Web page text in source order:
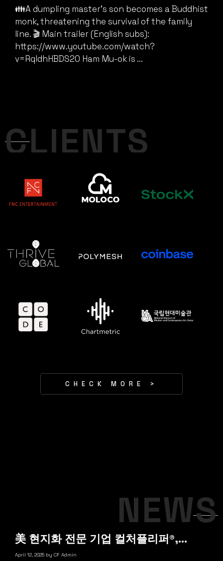
👪A dumpling master’s son becomes a Buddhist
monk, threatening the survival of the family
line. 🎬 Main trailer (English subs):
https://www.youtube.com/watch?
v=RqIdhHBDS20 Ham Mu-ok is ...
CLIENTS
CHECK MORE >
NEWS
美 현지화 전문 기업 컬처플리퍼®,…
April 12, 2025 by CF Admin